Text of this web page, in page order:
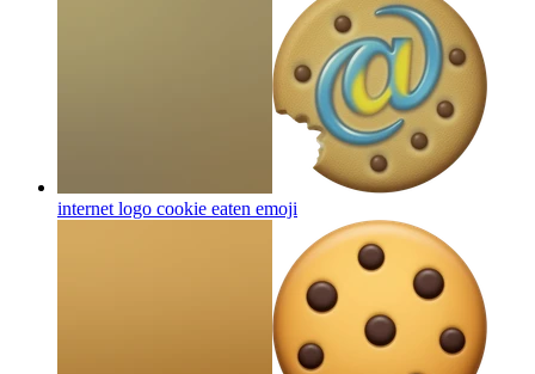
internet logo cookie eaten emoji